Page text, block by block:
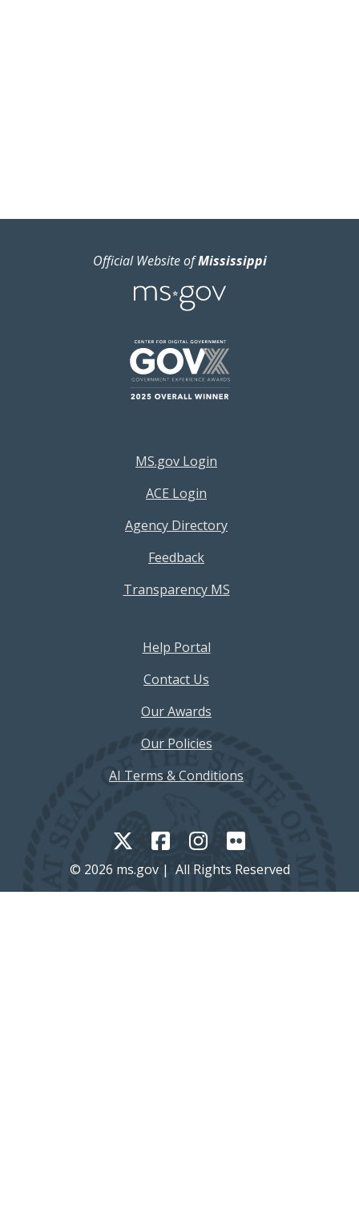
Official Website ofMississippi
Footer Resources Menu
MS.gov Login
ACE Login
Agency Directory
Feedback
Transparency MS
Footer Help MenuHelp Portal
Contact Us
Our Awards
Our Policies
AI Terms & Conditions
© 2026 ms.gov | All Rights Reserved